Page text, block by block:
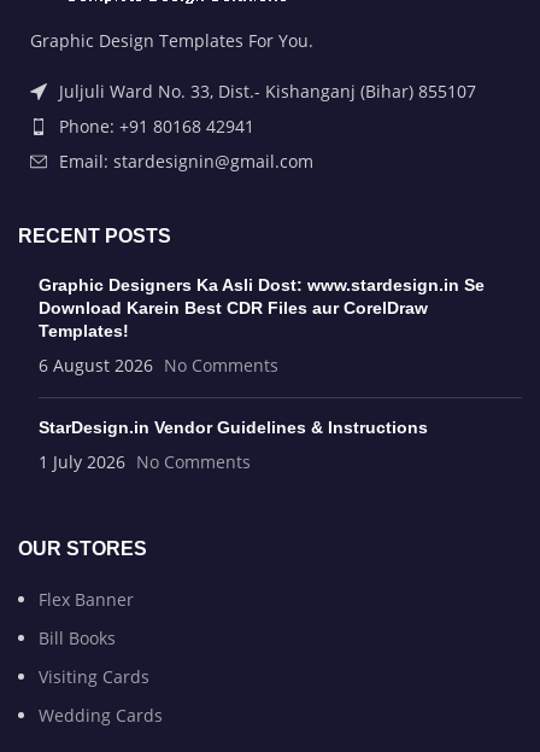
Graphic Design Templates For You.
Juljuli Ward No. 33, Dist.- Kishanganj (Bihar) 855107
Phone: +91 80168 42941
Email: stardesignin@gmail.com
RECENT POSTS
Graphic Designers Ka Asli Dost: www.stardesign.in Se
Download Karein Best CDR Files aur CorelDraw
Templates!
6 August 2026 No Comments
StarDesign.in Vendor Guidelines & Instructions
1 July 2026 No Comments
OUR STORES
Flex Banner
Bill Books
Visiting Cards
Wedding Cards